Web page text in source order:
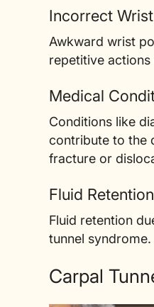
Incorrect
Awkward wrist
repetitive actions
Medical
Conditions like
contribute to the
fracture or
Fluid Retention
Fluid retention
tunnel syndrome.
Carpal